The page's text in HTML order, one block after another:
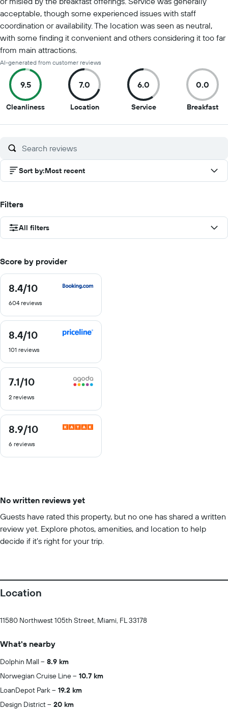
acceptable, though some experienced issues with staff
coordination or availability. The location was seen as neutral,
with some finding it convenient and others considering it too far
from main attractions.
AI-generated from customer reviews
9.5
Cleanliness9.5
of
7.0
Location7
of
6.0
Service6
of
0.0
Breakfast0
of
Sort by:Most recent
Filters
All filters
Score by provider
8.4/10
8.4
of
604 reviews
8.4/10
8.4
of
101 reviews
7.1/10
7.1
of
2 reviews
8.9/10
8.9
of
6 reviews
No written reviews yet
Guests have rated this property, but no one has shared a written
review yet. Explore photos, amenities, and location to help
decide if it’s right for your trip.
Location
11580 Northwest 105th Street, Miami, FL 33178
What's nearby
Dolphin Mall
8.9 km
Norwegian Cruise Line
10.7 km
LoanDepot Park
19.2 km
Design District
20 km